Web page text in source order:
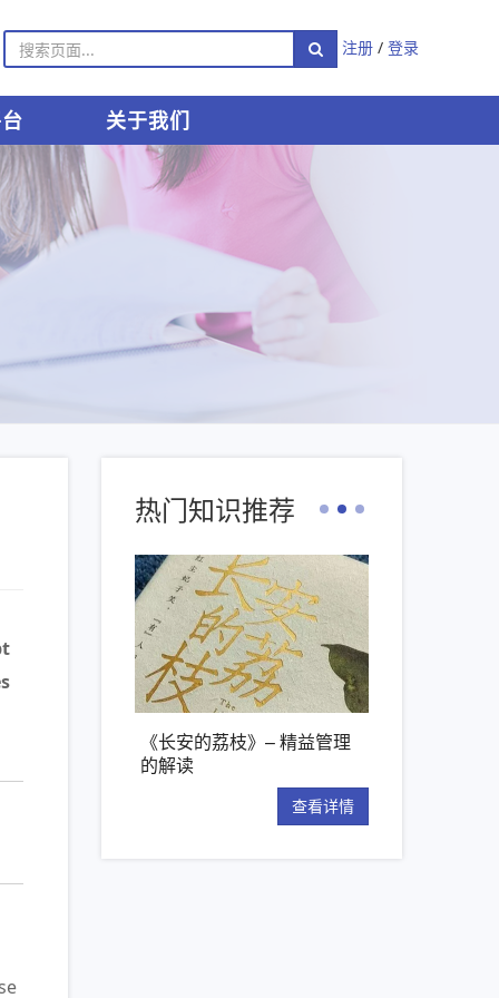
注册 / 登录
关于我们
热门知识推荐
安的荔枝》– 精益管理
【新书推荐】丰田模式的14
查看详情